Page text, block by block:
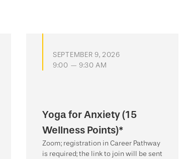
SEPTEMBER 9, 2026
9:00 — 9:30 AM
Yoga for Anxiety (15
Wellness Points)*
Zoom; registration in Career Pathway
is required; the link to join will be sent